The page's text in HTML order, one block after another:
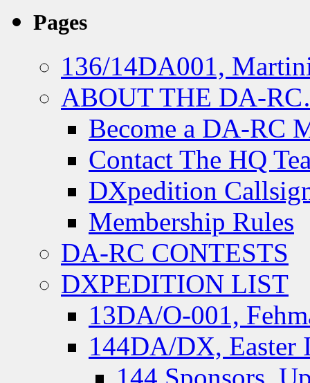
Pages
136/14DA001,
ABOUT THE DA-
Become a DA-RC
Contact The HQ
DXpedition
Membership Rules
DA-RC CONTESTS
DXPEDITION LIST
13DA/O-001,
144DA/DX, Easter
144 Sponsors,